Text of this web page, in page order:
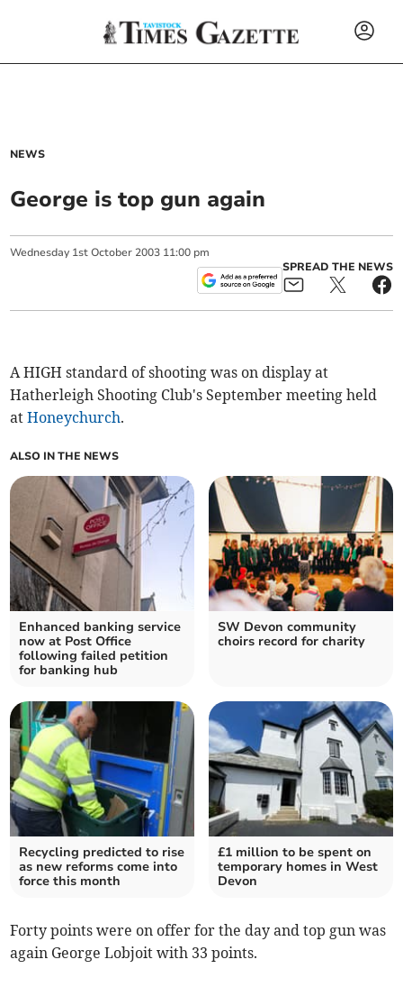
NEWS
George is top gun again
Wednesday 1st October 2003 11:00 pm
SPREAD THE NEWS
A HIGH standard of shooting was on display at
Hatherleigh Shooting Club's September meeting held
atHoneychurch.
ALSO IN THE NEWS
Enhanced banking service
now at Post Office
following failed petition
for banking hub
SW Devon community
choirs record for charity
Recycling predicted to rise
as new reforms come into
force this month
£1 million to be spent on
temporary homes in West
Devon
Forty points were on offer for the day and top gun was
again George Lobjoit with 33 points.